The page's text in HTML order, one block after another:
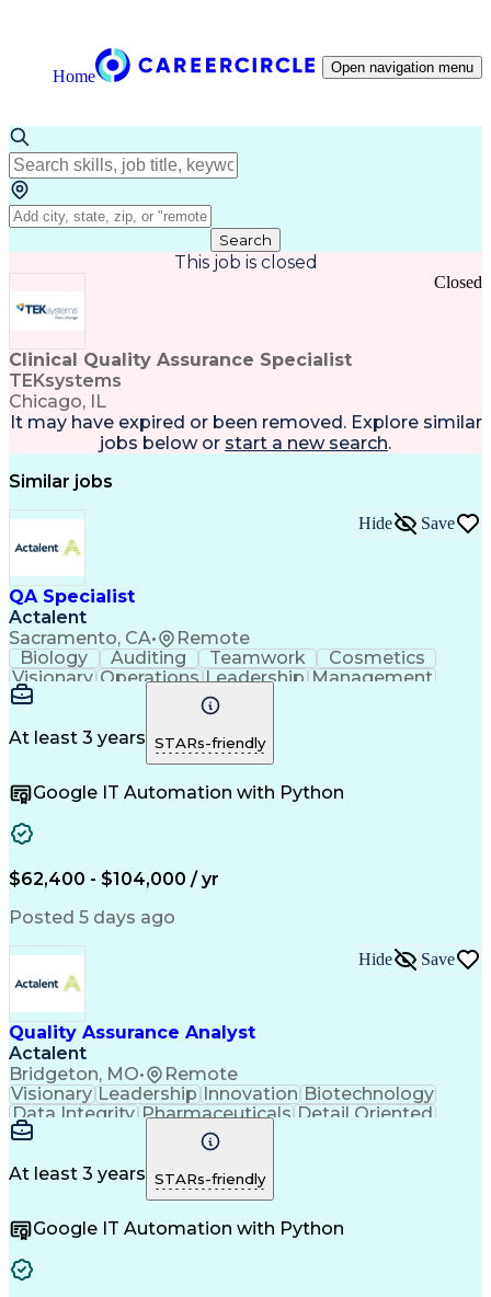
Home Open navigation menu
Search
This job is closed
Clinical Quality Assurance Specialist
TEKsystems
Chicago, IL
Closed
It may have expired or been removed. Explore similar
jobs below or start a new search.
Similar jobs
QA Specialist
Actalent
Sacramento, CA• Remote
Hide Save
Biology Auditing Teamwork
Cosmetics
Visionary Operations Leadership Management
Innovation
Immunology
Cell Therapy
Change Control Data Integrity
FDA Regulations
Quality Control
Document Control
Batch Production
External Auditing
Document Management
Regulatory Compliance
Packaging And Labeling
Regulatory Requirements
Verbal Communication Skills
Document Management Systems
Good Manufacturing Practices
Personal Protective Equipment
Continuous Improvement Process
Biopharmaceutical Manufacturing
Corrective And Preventive Action (CAPA)
Current Good Manufacturing Practices (cGMPS)
At least 3 years STARs-friendly
Google IT Automation with Python
$62,400 - $104,000 / yr
Posted 5 days ago
Quality Assurance Analyst
Actalent
Bridgeton, MO• Remote
Hide Save
Visionary Leadership Innovation Biotechnology
Data Integrity Pharmaceuticals Detail Oriented
Software Validation
System Configuration
Artificial Intelligence
Engineering Design Process
At least 3 years STARs-friendly
Google IT Automation with Python